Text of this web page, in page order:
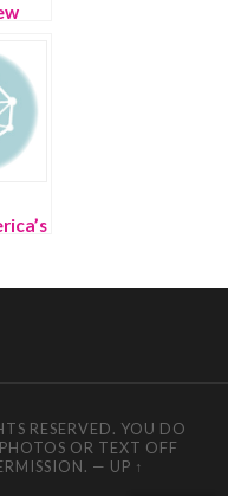
RESERVED. YOU DO
OR TEXT OFF
— UP ↑